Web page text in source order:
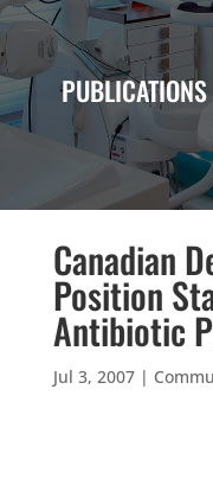
PUBLICATIONS
Canadian
Position
Antibiotic
Jul 3, 2007|